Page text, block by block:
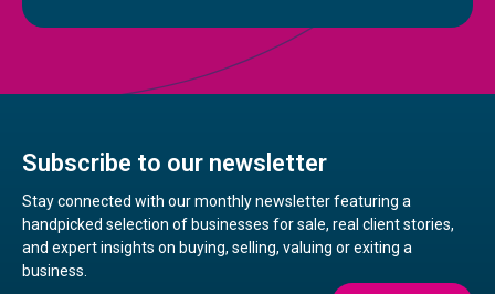
Subscribe to our newsletter
Stay connected with our monthly newsletter featuring a
handpicked selection of businesses for sale, real client stories,
and expert insights on buying, selling, valuing or exiting a
business.